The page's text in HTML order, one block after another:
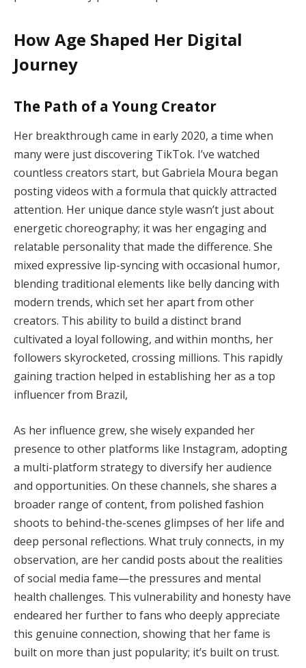
How Age Shaped Her Digital
Journey
The Path of a Young Creator
Her breakthrough came in early 2020, a time when
many were just discovering TikTok. I’ve watched
countless creators start, but Gabriela Moura began
posting videos with a formula that quickly attracted
attention. Her unique dance style wasn’t just about
energetic choreography; it was her engaging and
relatable personality that made the difference. She
mixed expressive lip-syncing with occasional humor,
blending traditional elements like belly dancing with
modern trends, which set her apart from other
creators. This ability to build a distinct brand
cultivated a loyal following, and within months, her
followers skyrocketed, crossing millions. This rapidly
gaining traction helped in establishing her as a top
influencer from Brazil,
As her influence grew, she wisely expanded her
presence to other platforms like Instagram, adopting
a multi-platform strategy to diversify her audience
and opportunities. On these channels, she shares a
broader range of content, from polished fashion
shoots to behind-the-scenes glimpses of her life and
deep personal reflections. What truly connects, in my
observation, are her candid posts about the realities
of social media fame—the pressures and mental
health challenges. This vulnerability and honesty have
endeared her further to fans who deeply appreciate
this genuine connection, showing that her fame is
built on more than just popularity; it’s built on trust.